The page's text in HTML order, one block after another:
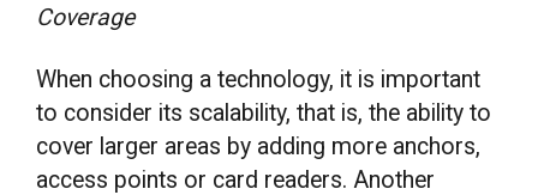
Coverage
When choosing a technology, it is important
to consider its scalability, that is, the ability to
cover larger areas by adding more anchors,
access points or card readers. Another